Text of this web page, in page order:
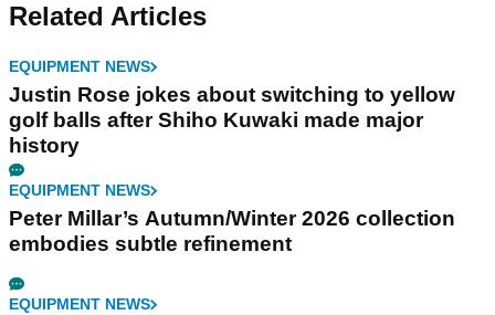
Related Articles
EQUIPMENT NEWS
Justin Rose jokes about switching to yellow
golf balls after Shiho Kuwaki made major
history
EQUIPMENT NEWS
Peter Millar’s Autumn/Winter 2026 collection
embodies subtle refinement
EQUIPMENT NEWS